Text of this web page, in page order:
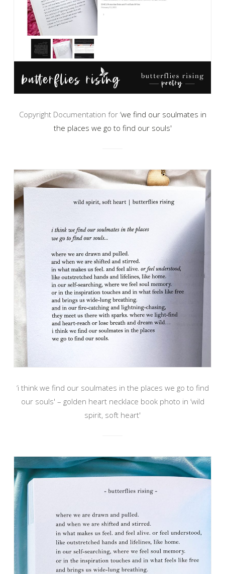
Copyright Documentation for ‘we find our soulmates in
the places we go to find our souls'
‘i think we find our soulmates in the places we go to find
our souls' – golden heart necklace book photo in ‘wild
spirit, soft heart'